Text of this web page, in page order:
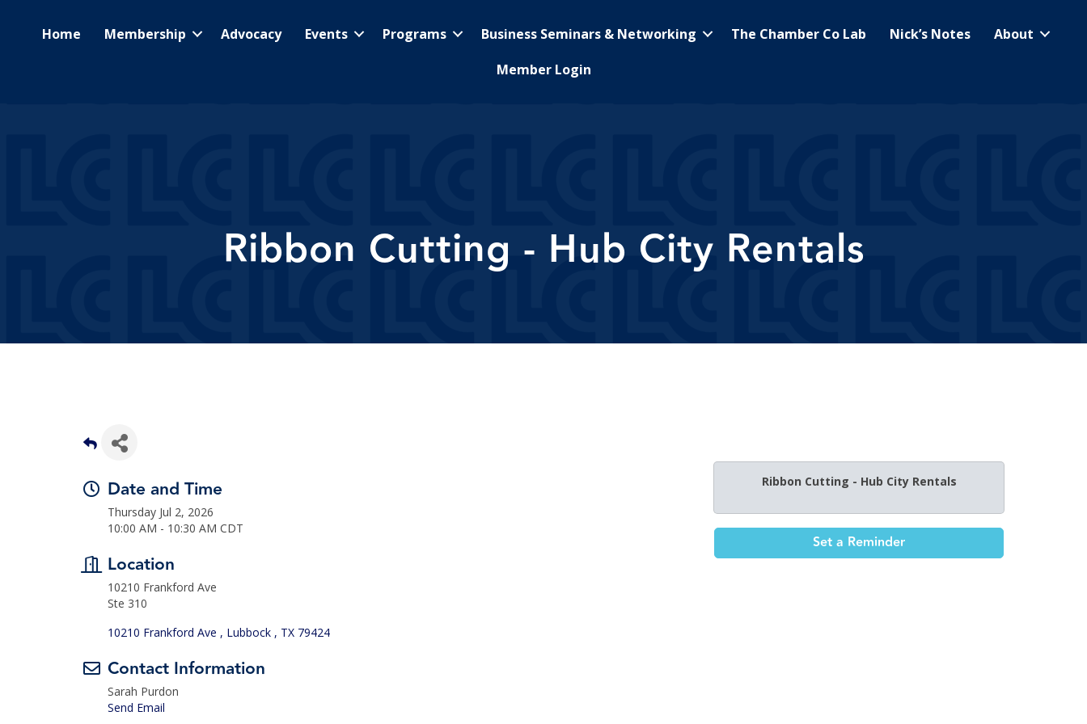
Home Membership Advocacy Events Programs Business Seminars & Networking The Chamber Co Lab Nick’s Notes
About
Member Login
Ribbon Cutting - Hub City Rentals
Date and Time
Thursday Jul 2, 2026
10:00 AM - 10:30 AM CDT
Location
10210 Frankford Ave
Ste 310
10210 Frankford Ave
Lubbock TX 79424
Contact Information
Sarah Purdon
Send Email
Ribbon Cutting - Hub City Rentals
Set a Reminder